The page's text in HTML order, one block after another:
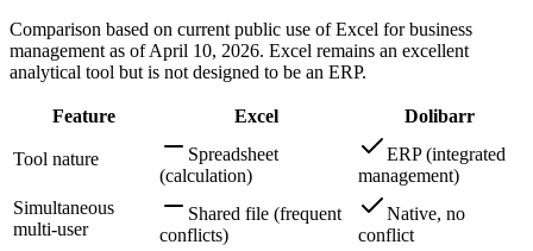
Comparison based on current public use of Excel for business
management as of April 10, 2026. Excel remains an excellent
analytical tool but is not designed to be an ERP.
Feature Excel Dolibarr
Tool nature
Spreadsheet
(calculation)
ERP (integrated
management)
Simultaneous
multi-user
Shared file (frequent
conflicts)
Native, no
conflict